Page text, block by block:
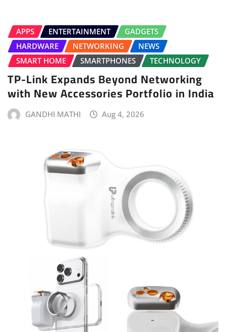
APPS ENTERTAINMENT
GADGETS
HARDWARE
NETWORKING
NEWS
SMART HOME
SMARTPHONES TECHNOLOGY
TP-Link Expands Beyond Networking
with New Accessories Portfolio in India
GANDHI MATHI Aug 4, 2026